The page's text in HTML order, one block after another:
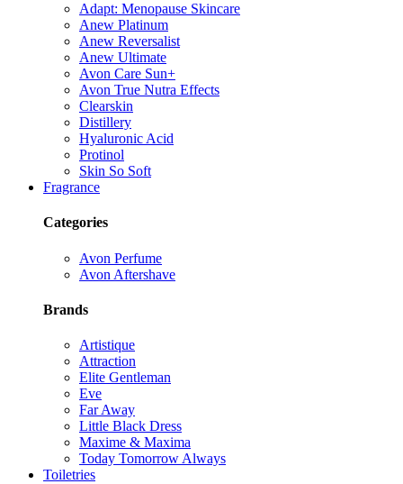
Adapt: Menopause Skincare
Anew Platinum
Anew Reversalist
Anew Ultimate
Avon Care Sun+
Avon True Nutra Effects
Clearskin
Distillery
Hyaluronic Acid
Protinol
Skin So Soft
Fragrance
Categories
Avon Perfume
Avon Aftershave
Brands
Artistique
Attraction
Elite Gentleman
Eve
Far Away
Little Black Dress
Maxime & Maxima
Today Tomorrow Always
Toiletries